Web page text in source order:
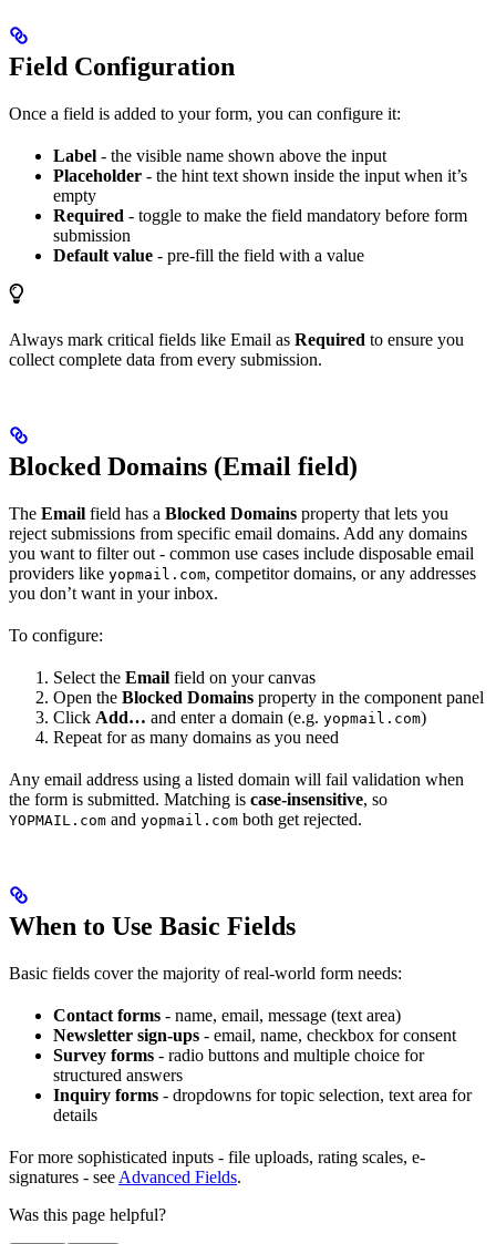
Field Configuration
Once a field is added to your form, you can configure it:
Label - the visible name shown above the input
Placeholder - the hint text shown inside the input when it’s
empty
Required - toggle to make the field mandatory before form
submission
Default value - pre-fill the field with a value
Always mark critical fields like Email as Required to ensure you
collect complete data from every submission.
Blocked Domains (Email field)
The Email field has a Blocked Domains property that lets you
reject submissions from specific email domains. Add any domains
you want to filter out - common use cases include disposable email
providers like yopmail.com, competitor domains, or any addresses
you don’t want in your inbox.
To configure:
Select the Email field on your canvas
Open the Blocked Domains property in the component panel
Click Add… and enter a domain (e.g. yopmail.com)
Repeat for as many domains as you need
Any email address using a listed domain will fail validation when
the form is submitted. Matching is case-insensitive, so
YOPMAIL.com and yopmail.com both get rejected.
When to Use Basic Fields
Basic fields cover the majority of real-world form needs:
Contact forms - name, email, message (text area)
Newsletter sign-ups - email, name, checkbox for consent
Survey forms - radio buttons and multiple choice for
structured answers
Inquiry forms - dropdowns for topic selection, text area for
details
For more sophisticated inputs - file uploads, rating scales, e-
signatures - see Advanced Fields.
Was this page helpful?